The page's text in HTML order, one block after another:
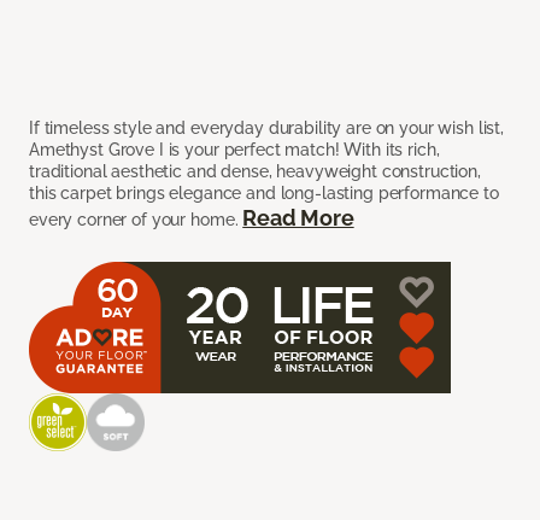
If timeless style and everyday durability are on your wish list,
Amethyst Grove I is your perfect match! With its rich,
traditional aesthetic and dense, heavyweight construction,
this carpet brings elegance and long-lasting performance to
every corner of your home. Read More